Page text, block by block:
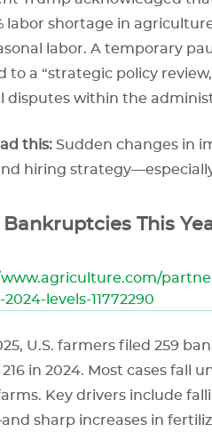
labor shortage in
labor. A temporary
to a “strategic policy
disputes within the
this: Sudden changes in
hiring
Bankruptcies This
levels-11772290
U.S. farmers filed 259
in 2024. Most cases fall
Key drivers include
sharp increases in